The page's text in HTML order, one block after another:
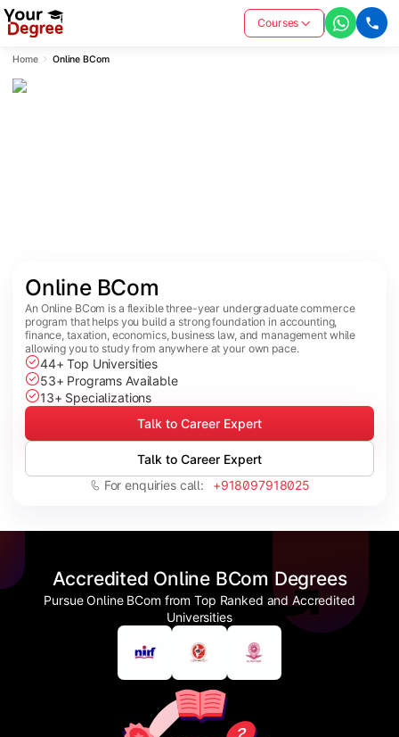
Courses
Home Online BCom
Online BCom
An Online BCom is a flexible three-year undergraduate commerce
program that helps you build a strong foundation in accounting,
finance, taxation, economics, business law, and management while
allowing you to study from anywhere at your own pace.
44+ Top Universities
53+ Programs Available
13+ Specializations
Talk to Career Expert
Talk to Career Expert
For enquiries call: +918097918025
Accredited Online BCom Degrees
Pursue Online BCom from Top Ranked and Accredited
Universities